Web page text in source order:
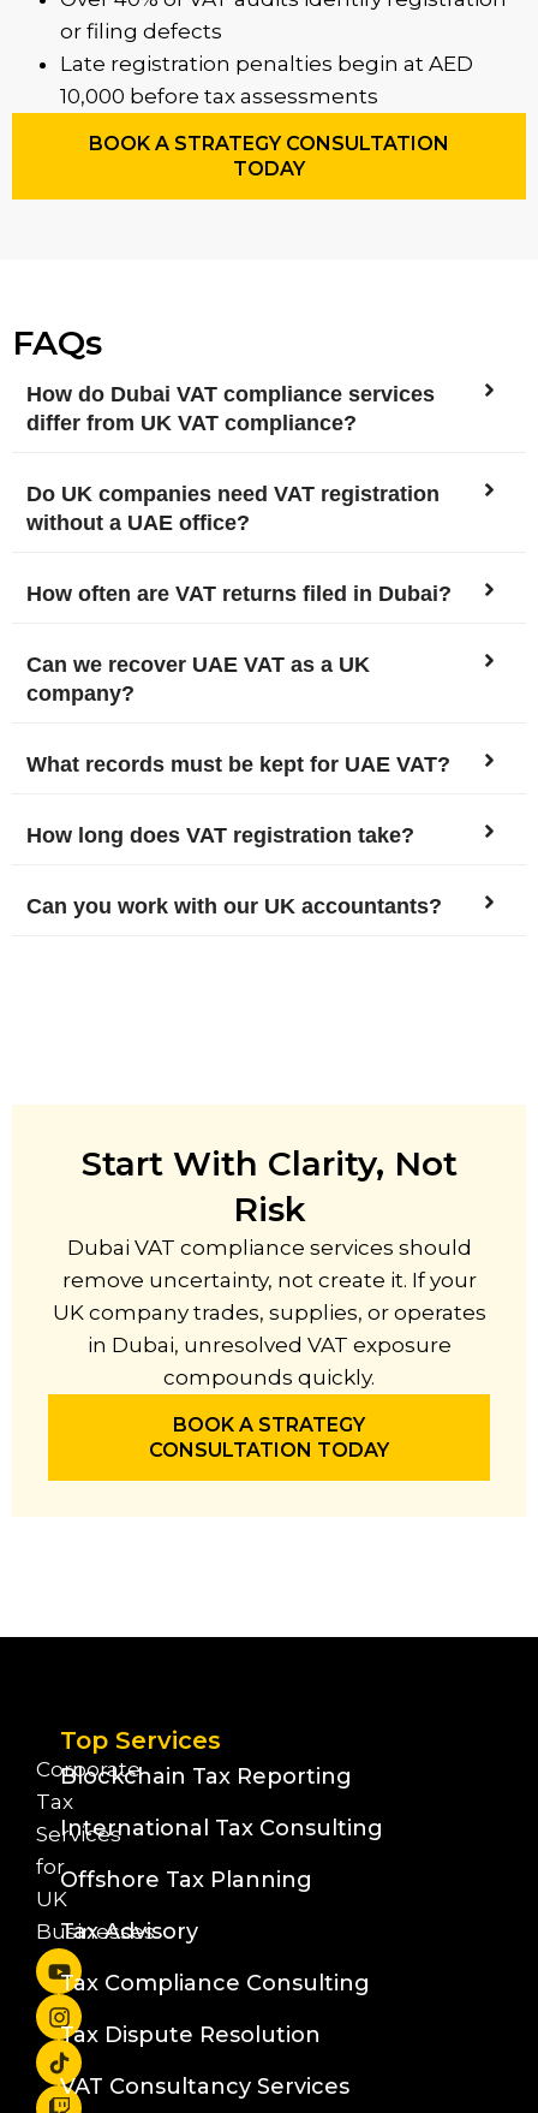
or filing defects
Late registration penalties begin at AED
10,000 before tax assessments
BOOK A STRATEGY CONSULTATION
TODAY
FAQs
How do Dubai VAT compliance services
differ from UK VAT compliance?
Do UK companies need VAT registration
without a UAE office?
How often are VAT returns filed in Dubai?
Can we recover UAE VAT as a UK
company?
What records must be kept for UAE VAT?
How long does VAT registration take?
Can you work with our UK accountants?
Start With Clarity, Not
Risk
Dubai VAT compliance services should
remove uncertainty, not create it. If your
UK company trades, supplies, or operates
in Dubai, unresolved VAT exposure
compounds quickly.
BOOK A STRATEGY
CONSULTATION TODAY
Corporate
Tax
Services
for
UK
Businesses
Top Services
Blockchain Tax Reporting
International Tax Consulting
Offshore Tax Planning
Tax Advisory
Tax Compliance Consulting
Tax Dispute Resolution
VAT Consultancy Services